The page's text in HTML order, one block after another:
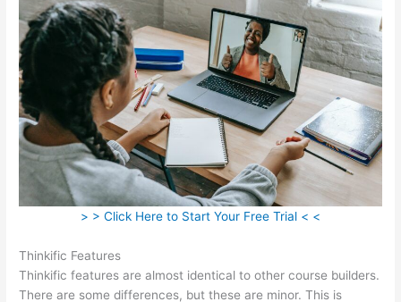
> > Click Here to Start Your Free Trial < <
Thinkific Features
Thinkific features are almost identical to other course builders.
There are some differences, but these are minor. This is